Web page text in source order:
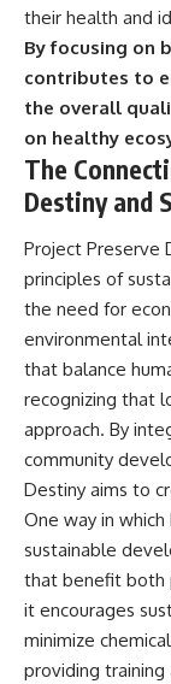
their health and
By focusing on
contributes to
the overall
on healthy
The
Destiny and
Project Preserve
principles of
the need for
environmental
that balance
recognizing that
approach. By
community
Destiny aims to
One way in
sustainable
that benefit both
it encourages
minimize
providing